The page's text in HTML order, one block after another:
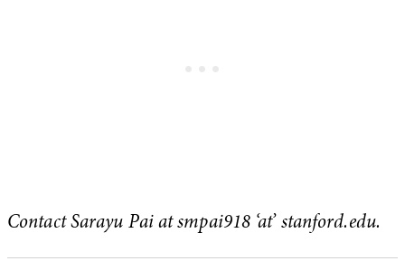
Contact Sarayu Pai at smpai918 ‘at’ stanford.edu.